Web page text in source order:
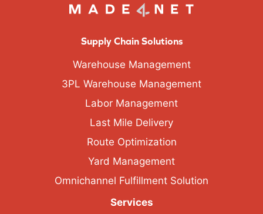
Supply Chain Solutions
Warehouse Management
3PL Warehouse Management
Labor Management
Last Mile Delivery
Route Optimization
Yard Management
Omnichannel Fulfillment Solution
Services